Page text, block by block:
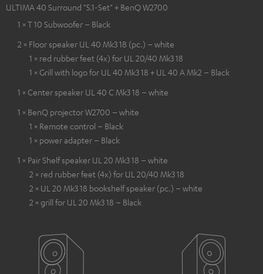
ULTIMA 40 Surround "5.1-Set" + BenQ W2700
1 × T 10 Subwoofer – Black
2 × Floor speaker UL 40 Mk3 18 (pc.) – white
1 × red rubber feet (4x) for UL 20/40 Mk3 18
1 × Grill with logo for UL 40 Mk3 18 + UL 40 A Mk2 – Black
1 × Center speaker UL 40 C Mk3 18 – white
1 × BenQ projector W2700 – white
1 × Remote control – Black
1 × power adapter – Black
1 × Pair Shelf speaker UL 20 Mk3 18 – white
2 × red rubber feet (4x) for UL 20/40 Mk3 18
2 × UL 20 Mk3 18 bookshelf speaker (pc.) – white
2 × grill for UL 20 Mk3 18 – Black